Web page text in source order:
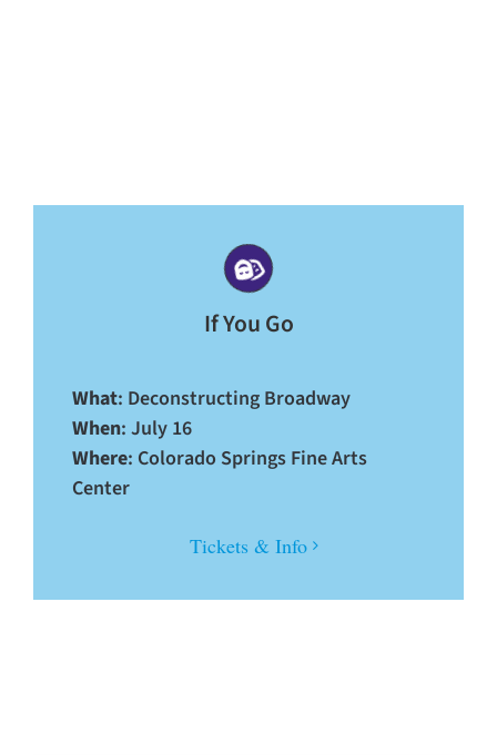
If You Go
What: Deconstructing Broadway
When: July 16
Where: Colorado Springs Fine Arts
Center
Tickets & Info